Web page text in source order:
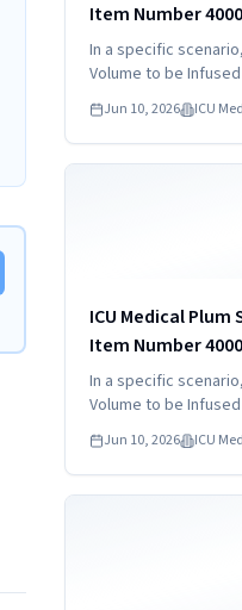
Item Number 400020401
400020403;
In a specific
Volume to be
screen and may
programmed rate.
Jun 10, 2026 ICU
ICU Medical
Item Number
In a specific
Volume to be
screen and may
programmed rate.
Jun 10, 2026 ICU
Read more
Read more